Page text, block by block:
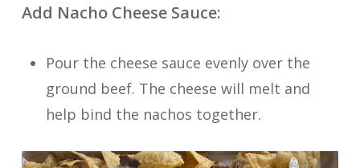
Add Nacho Cheese Sauce:
Pour the cheese sauce evenly over the
ground beef. The cheese will melt and
help bind the nachos together.